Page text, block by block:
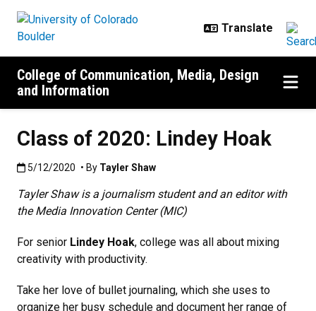
College of Communication, Media, Design
and Information
Class of 2020: Lindey Hoak
Published:5/12/2020
5/12/2020 • By Tayler Shaw
Tayler Shaw is a journalism student and an editor with
the Media Innovation Center (MIC)
For senior Lindey Hoak, college was all about mixing
creativity with productivity.
Take her love of bullet journaling, which she uses to
organize her busy schedule and document her range of